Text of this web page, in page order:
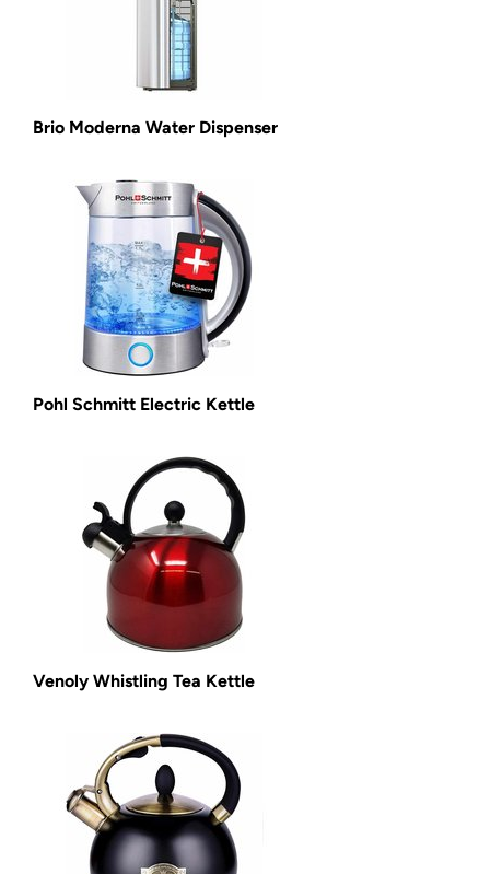
Brio Moderna Water Dispenser
Pohl Schmitt Electric Kettle
Venoly Whistling Tea Kettle